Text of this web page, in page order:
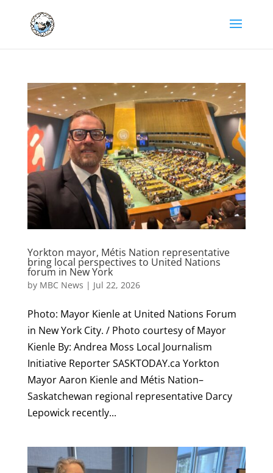
Yorkton mayor, Métis Nation representative
bring local perspectives to United Nations
forum in New York
by MBC News | Jul 22, 2026
Photo: Mayor Kienle at United Nations Forum
in New York City. / Photo courtesy of Mayor
Kienle By: Andrea Moss Local Journalism
Initiative Reporter SASKTODAY.ca Yorkton
Mayor Aaron Kienle and Métis Nation–
Saskatchewan regional representative Darcy
Lepowick recently...